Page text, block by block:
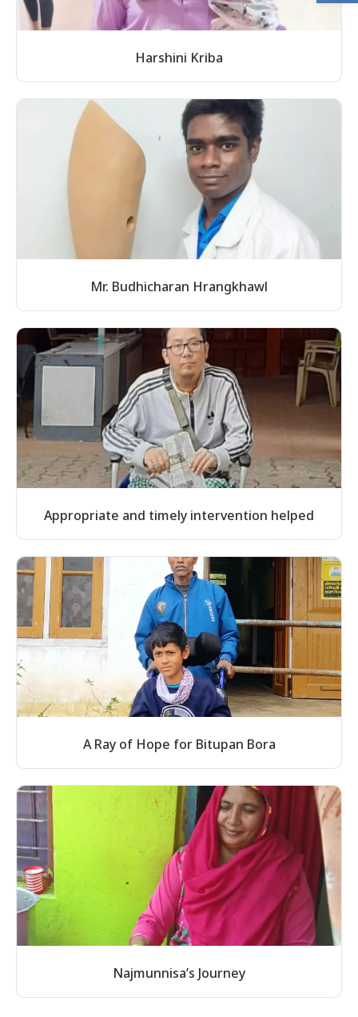
Harshini Kriba
Mr. Budhicharan Hrangkhawl
Appropriate and timely intervention helped
A Ray of Hope for Bitupan Bora
Najmunnisa’s Journey